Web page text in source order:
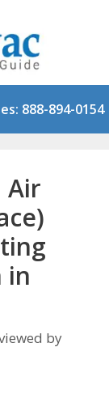
888-894-0154
Air
in
by